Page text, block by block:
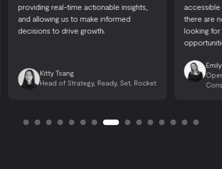
providing real-time actionable insights,
and allowing us to make informed
decisions to drive growth.
Kitty Tsang
Head of Strategy, Ready, Set, Rocket
there are
looking